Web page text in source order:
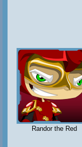
Randor the Red